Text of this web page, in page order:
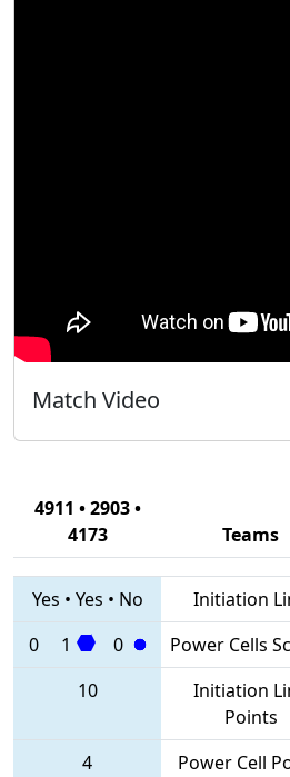
Match Video
4911 • 2903 •
4173
Teams
Yes • Yes • No Initiation
0
1 0 Power Cells
10
Initiation
Points
4 Power Cell